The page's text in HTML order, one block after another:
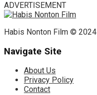
ADVERTISEMENT
Habis Nonton Film © 2024
Navigate Site
About Us
Privacy Policy
Contact